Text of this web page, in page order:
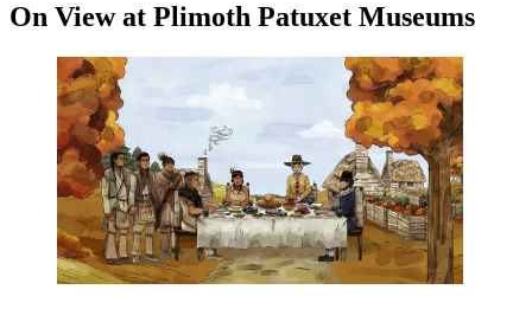
On View at Plimoth Patuxet Museums